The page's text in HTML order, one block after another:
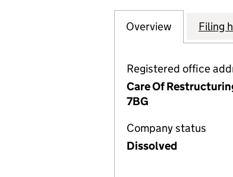
Company
Overview for E CO
Filing
Registered office
Care Of
7BG
Company status
Dissolved